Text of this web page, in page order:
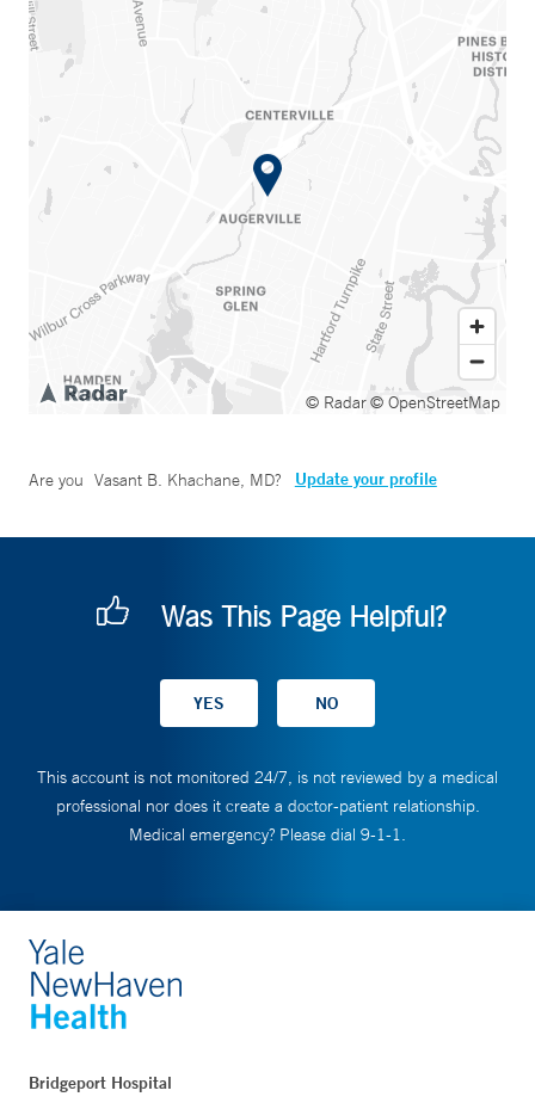
© Radar© OpenStreetMap
Are you Vasant B. Khachane, MD? Update your profile
Was This Page Helpful?
This account is not monitored 24/7, is not reviewed by a medical
professional nor does it create a doctor-patient relationship.
Medical emergency? Please dial 9-1-1.
Bridgeport Hospital